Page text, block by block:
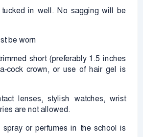
in well. No sagging will be
be worn
short (preferably 1.5 inches
cock crown, or use of hair gel is
lenses, stylish watches, wrist
are not allowed.
or perfumes in the school is